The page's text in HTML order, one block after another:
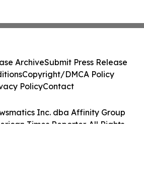
Inc. dba Affinity Group
Times Reporter. All Rights
ArchiveSubmit Press Release
Copyright/DMCA Policy
PolicyContact